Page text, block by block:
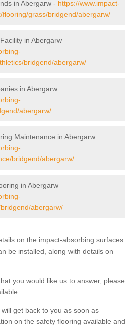
in Abergarw - https://www.impact-
grass/bridgend/abergarw/
in Abergarw
bridgend/abergarw/
in Abergarw
abergarw/
Maintenance in Abergarw
bridgend/abergarw/
in Abergarw
abergarw/
on the impact-absorbing surfaces
be installed, along with details on
you would like us to answer, please
get back to you as soon as
on the safety flooring available and